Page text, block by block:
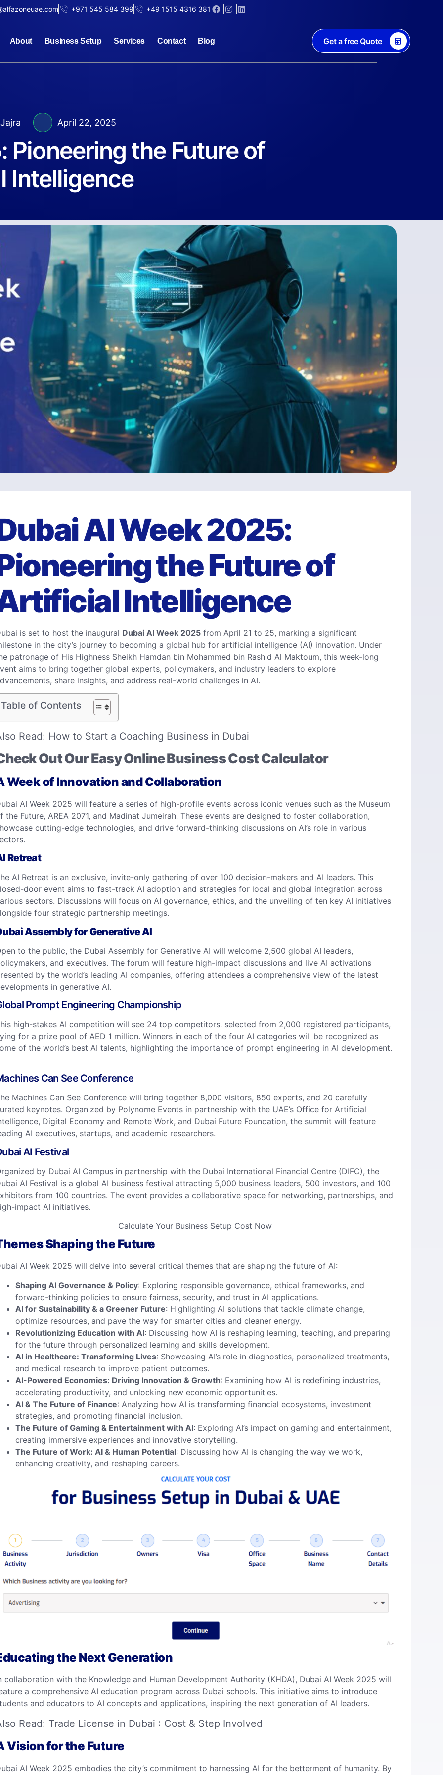
+971 545 584 399 +49 1515 4316 381
About Business Setup Services Contact Blog Get a free Quote
April 22, 2025
Pioneering the Future of
Intelligence​
AI Week 2025:
the Future of
Intelligence
is set to host the inaugural Dubai AI Week 2025 from April 21 to 25, marking a significant
in the city’s journey to becoming a global hub for artificial intelligence (AI) innovation. Under
patronage of His Highness Sheikh Hamdan bin Mohammed bin Rashid Al Maktoum, this week-long
aims to bring together global experts, policymakers, and industry leaders to explore
share insights, and address real-world challenges in AI.
Table of Contents
Read: How to Start a Coaching Business in Dubai
Out Our Easy Online Business Cost Calculator
Week of Innovation and Collaboration
AI Week 2025 will feature a series of high-profile events across iconic venues such as the Museum
the Future, AREA 2071, and Madinat Jumeirah. These events are designed to foster collaboration,
cutting-edge technologies, and drive forward-thinking discussions on AI’s role in various
Retreat
AI Retreat is an exclusive, invite-only gathering of over 100 decision-makers and AI leaders. This
door event aims to fast-track AI adoption and strategies for local and global integration across
sectors. Discussions will focus on AI governance, ethics, and the unveiling of ten key AI initiatives
four strategic partnership meetings.
Assembly for Generative AI
to the public, the Dubai Assembly for Generative AI will welcome 2,500 global AI leaders,
and executives. The forum will feature high-impact discussions and live AI activations
by the world’s leading AI companies, offering attendees a comprehensive view of the latest
in generative AI.
Prompt Engineering Championship
high-stakes AI competition will see 24 top competitors, selected from 2,000 registered participants,
for a prize pool of AED 1 million. Winners in each of the four AI categories will be recognized as
of the world’s best AI talents, highlighting the importance of prompt engineering in AI development.
Can See Conference
Machines Can See Conference will bring together 8,000 visitors, 850 experts, and 20 carefully
keynotes. Organized by Polynome Events in partnership with the UAE’s Office for Artificial
Digital Economy and Remote Work, and Dubai Future Foundation, the summit will feature
AI executives, startups, and academic researchers.
AI Festival
by Dubai AI Campus in partnership with the Dubai International Financial Centre (DIFC), the
AI Festival is a global AI business festival attracting 5,000 business leaders, 500 investors, and 100
from 100 countries. The event provides a collaborative space for networking, partnerships, and
impact AI initiatives.
Calculate Your Business Setup Cost Now
Shaping the Future
AI Week 2025 will delve into several critical themes that are shaping the future of AI:
Shaping AI Governance & Policy: Exploring responsible governance, ethical frameworks, and
forward-thinking policies to ensure fairness, security, and trust in AI applications.
AI for Sustainability & a Greener Future: Highlighting AI solutions that tackle climate change,
optimize resources, and pave the way for smarter cities and cleaner energy.
Revolutionizing Education with AI: Discussing how AI is reshaping learning, teaching, and preparing
for the future through personalized learning and skills development.
AI in Healthcare: Transforming Lives: Showcasing AI’s role in diagnostics, personalized treatments,
and medical research to improve patient outcomes.
AI-Powered Economies: Driving Innovation & Growth: Examining how AI is redefining industries,
accelerating productivity, and unlocking new economic opportunities.
AI & The Future of Finance: Analyzing how AI is transforming financial ecosystems, investment
strategies, and promoting financial inclusion.
The Future of Gaming & Entertainment with AI: Exploring AI’s impact on gaming and entertainment,
creating immersive experiences and innovative storytelling.
The Future of Work: AI & Human Potential: Discussing how AI is changing the way we work,
enhancing creativity, and reshaping careers.
the Next Generation
collaboration with the Knowledge and Human Development Authority (KHDA), Dubai AI Week 2025 will
a comprehensive AI education program across Dubai schools. This initiative aims to introduce
and educators to AI concepts and applications, inspiring the next generation of AI leaders.
Read: Trade License in Dubai : Cost & Step Involved
Vision for the Future
AI Week 2025 embodies the city’s commitment to harnessing AI for the betterment of humanity. By